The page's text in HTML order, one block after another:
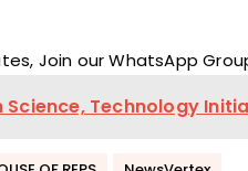
Join our WhatsApp
Science, Technology